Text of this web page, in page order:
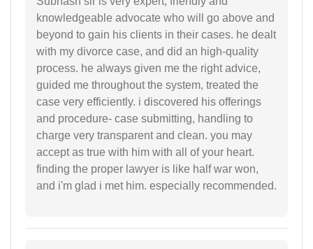
knowledgeable advocate who will go above and
beyond to gain his clients in their cases. he dealt
with my divorce case, and did an high-quality
process. he always given me the right advice,
guided me throughout the system, treated the
case very efficiently. i discovered his offerings
and procedure- case submitting, handling to
charge very transparent and clean. you may
accept as true with him with all of your heart.
finding the proper lawyer is like half war won,
and i'm glad i met him. especially recommended.